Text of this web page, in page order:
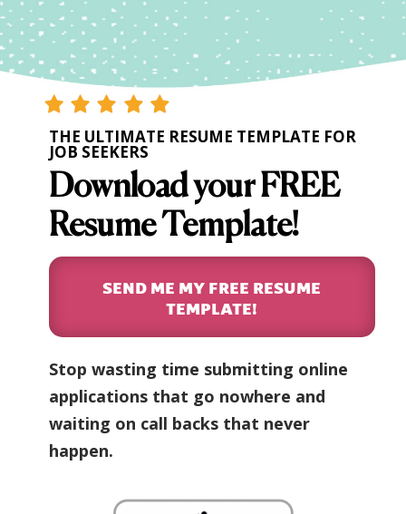
THE ULTIMATE RESUME TEMPLATE FOR
JOB SEEKERS
Download your FREE
Resume Template!
SEND ME MY FREE RESUME
TEMPLATE!
Stop wasting time submitting online
applications that go nowhere and
waiting on call backs that never
happen.